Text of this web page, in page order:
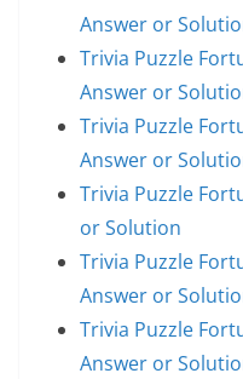
Answer or
Trivia Puzzle
Answer or
Trivia Puzzle
Answer or
Trivia Puzzle
or Solution
Trivia Puzzle
Answer or
Trivia Puzzle
Answer or